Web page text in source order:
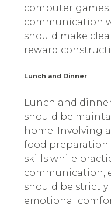
computer
communication
should make
reward
Lunch and Dinner
Lunch and
should be
home. Involving
food preparation
skills while
communication,
should be
emotional